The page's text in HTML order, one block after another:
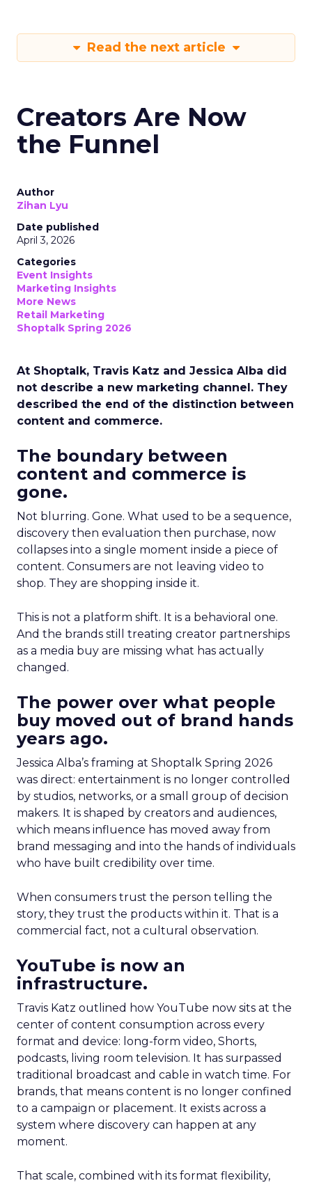
Read the next article
Creators Are Now
the Funnel
Author
Zihan Lyu
Date published
April 3, 2026
Categories
Event Insights
Marketing Insights
More News
Retail Marketing
Shoptalk Spring 2026
At Shoptalk, Travis Katz and Jessica Alba did
not describe a new marketing channel. They
described the end of the distinction between
content and commerce.
The boundary between
content and commerce is
gone.
Not blurring. Gone. What used to be a sequence,
discovery then evaluation then purchase, now
collapses into a single moment inside a piece of
content. Consumers are not leaving video to
shop. They are shopping inside it.
This is not a platform shift. It is a behavioral one.
And the brands still treating creator partnerships
as a media buy are missing what has actually
changed.
The power over what people
buy moved out of brand hands
years ago.
Jessica Alba’s framing at Shoptalk Spring 2026
was direct: entertainment is no longer controlled
by studios, networks, or a small group of decision
makers. It is shaped by creators and audiences,
which means influence has moved away from
brand messaging and into the hands of individuals
who have built credibility over time.
When consumers trust the person telling the
story, they trust the products within it. That is a
commercial fact, not a cultural observation.
YouTube is now an
infrastructure.
Travis Katz outlined how YouTube now sits at the
center of content consumption across every
format and device: long-form video, Shorts,
podcasts, living room television. It has surpassed
traditional broadcast and cable in watch time. For
brands, that means content is no longer confined
to a campaign or placement. It exists across a
system where discovery can happen at any
moment.
That scale, combined with its format flexibility,